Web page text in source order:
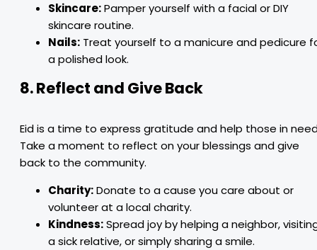
Skincare:Pamper yourself with a facial or DIY
skincare routine.
Nails: Treat yourself to a manicure and pedicure
a polished look.
8. Reflect and Give Back
Eid is a time to express gratitude and help those in
Take a moment to reflect on your blessings and give
back to the community.
Charity:Donate to a cause you care about or
volunteer at a local charity.
Kindness:Spread joy by helping a neighbor,
a sick relative, or simply sharing a smile.